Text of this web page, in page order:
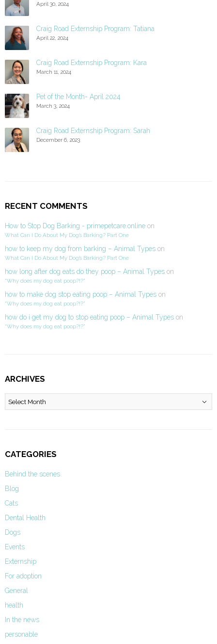
April 30, 2024
Craig Road Externship Program: Tatiana
April 22, 2024
Craig Road Externship Program: Kara
March 11, 2024
Pet of the Month- April 2024
March 3, 2024
Craig Road Externship Program: Sarah
December 6, 2023
RECENT COMMENTS
How to Stop Dog Barking - primepetcare.online on
What Can I Do About My Dog’s Barking? Part One
how to keep my dog from barking – Animal Types on
What Can I Do About My Dog’s Barking? Part One
how long after dog eats do they poop – Animal Types on
“Why does my dog eat poop?!?”
how to make dog stop eating poop – Animal Types on
“Why does my dog eat poop?!?”
how do i get my dog to stop eating poop – Animal Types on
“Why does my dog eat poop?!?”
ARCHIVES
Archives
CATEGORIES
Behind the scenes
Blog
Cats
Dental Health
Dogs
Events
Externship
For adoption
General
health
In the news
personable